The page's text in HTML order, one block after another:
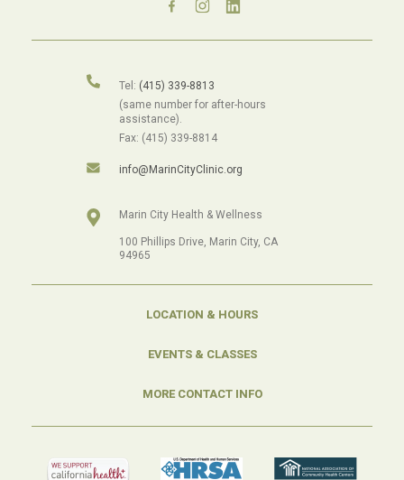
Tel: (415) 339-8813
(same number for after-hours
assistance).
Fax: (415) 339-8814
info@MarinCityClinic.org
Marin City Health & Wellness
100 Phillips Drive, Marin City, CA
94965
LOCATION & HOURS
EVENTS & CLASSES
MORE CONTACT INFO